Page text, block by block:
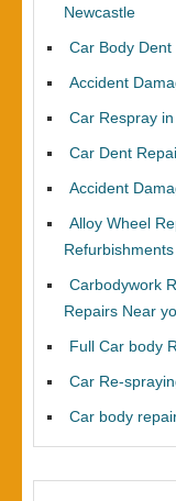
Newcastle
Car Body
Accident
Car Respray
Car Dent
Accident
Alloy Wheel
Refurbishments
Carbodywork
Repairs Near
Full Car body
Car Re-
Car body